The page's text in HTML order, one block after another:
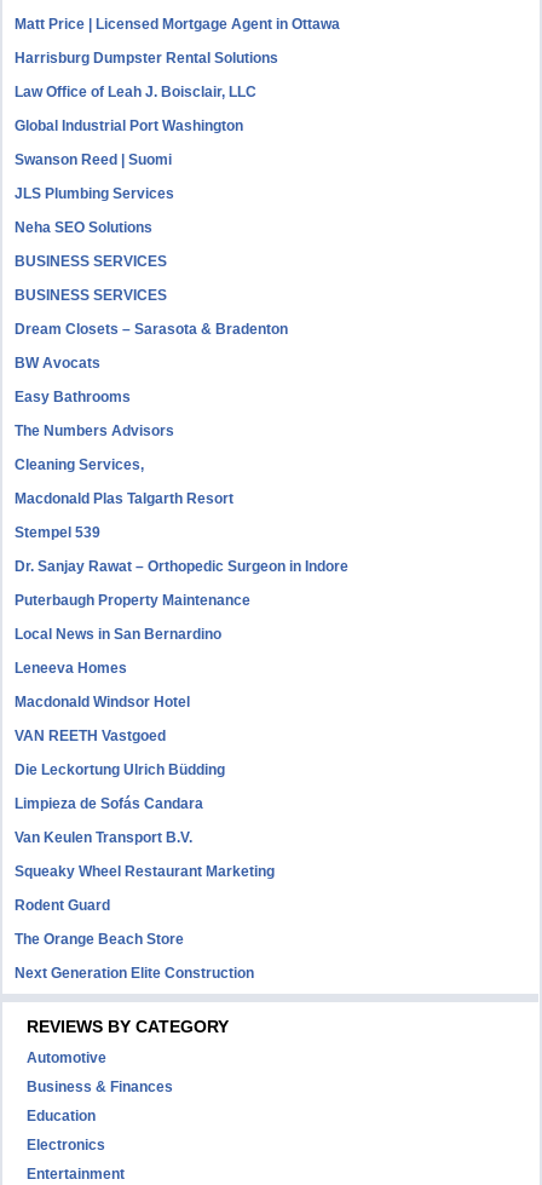
Matt Price | Licensed Mortgage Agent in Ottawa
Harrisburg Dumpster Rental Solutions
Law Office of Leah J. Boisclair, LLC
Global Industrial Port Washington
Swanson Reed | Suomi
JLS Plumbing Services
Neha SEO Solutions
BUSINESS SERVICES
BUSINESS SERVICES
Dream Closets – Sarasota & Bradenton
BW Avocats
Easy Bathrooms
The Numbers Advisors
Cleaning Services,
Macdonald Plas Talgarth Resort
Stempel 539
Dr. Sanjay Rawat – Orthopedic Surgeon in Indore
Puterbaugh Property Maintenance
Local News in San Bernardino
Leneeva Homes
Macdonald Windsor Hotel
VAN REETH Vastgoed
Die Leckortung Ulrich Büdding
Limpieza de Sofás Candara
Van Keulen Transport B.V.
Squeaky Wheel Restaurant Marketing
Rodent Guard
The Orange Beach Store
Next Generation Elite Construction
REVIEWS BY CATEGORY
Automotive
Business & Finances
Education
Electronics
Entertainment